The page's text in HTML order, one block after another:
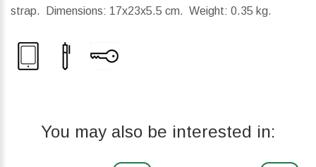
strap.
Dimensions: 17x23x5.5 cm. Weight: 0.35 kg.
You may also be interested in: